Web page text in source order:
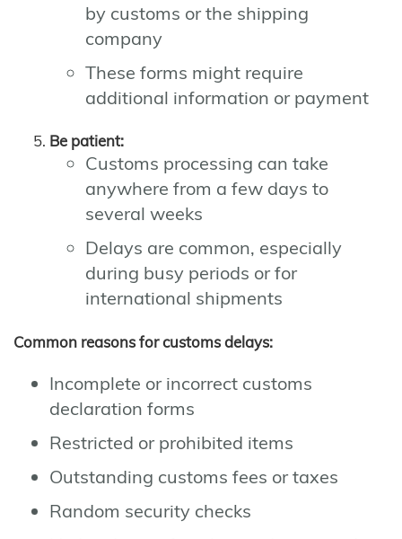
by customs or the shipping
company
These forms might require
additional information or payment
Be patient:
Customs processing can take
anywhere from a few days to
several weeks
Delays are common, especially
during busy periods or for
international shipments
Common reasons for customs delays:
Incomplete or incorrect customs
declaration forms
Restricted or prohibited items
Outstanding customs fees or taxes
Random security checks